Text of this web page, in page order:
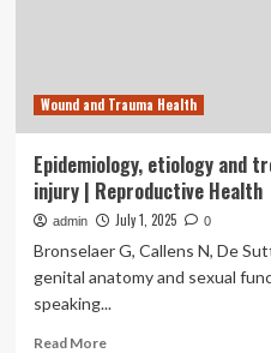
Wound and Trauma Health
Epidemiology, etiology and
injury | Reproductive Health
admin July 1, 2025 0
Bronselaer G, Callens N, De
genital anatomy and sexual
speaking...
Read MoreRead